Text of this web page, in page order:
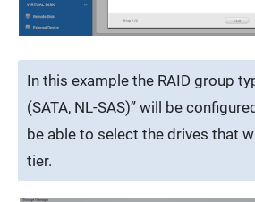
In this example the RAID group
(SATA, NL-SAS)” will be
be able to select the drives that
tier.